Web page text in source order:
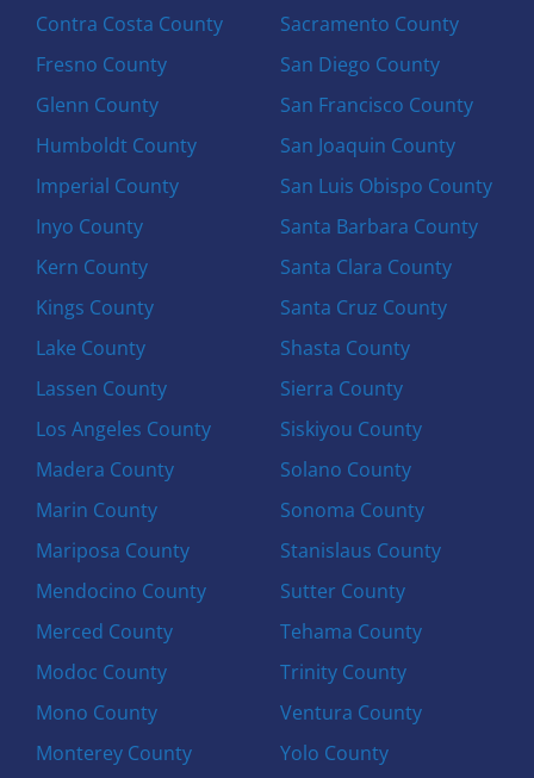
Contra Costa County
Fresno County
Glenn County
Humboldt County
Imperial County
Inyo County
Kern County
Kings County
Lake County
Lassen County
Los Angeles County
Madera County
Marin County
Mariposa County
Mendocino County
Merced County
Modoc County
Mono County
Monterey County
Sacramento County
San Diego County
San Francisco County
San Joaquin County
San Luis Obispo County
Santa Barbara County
Santa Clara County
Santa Cruz County
Shasta County
Sierra County
Siskiyou County
Solano County
Sonoma County
Stanislaus County
Sutter County
Tehama County
Trinity County
Ventura County
Yolo County